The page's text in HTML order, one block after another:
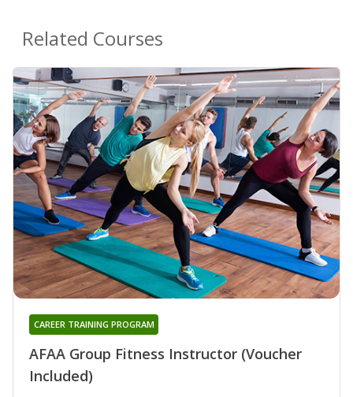
Related Courses
AFAA Group Fitness Instructor (Voucher
Included)
CAREER TRAINING PROGRAM